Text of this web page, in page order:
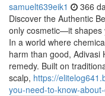
samuelt639eik1 366
Discover the Authentic
only cosmetic—it shapes
In a world where
harm than good, Adivasi
remedy. Built on
scalp, https://
you-need-to-know-